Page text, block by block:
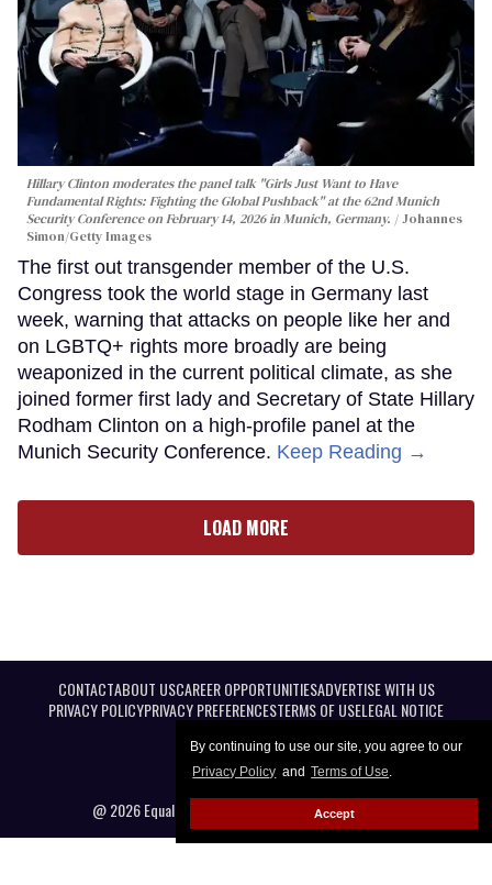
By continuing to use our site, you agree to our
Privacy Policy and Terms of Use.
Accept
Hillary Clinton moderates the panel talk "Girls Just Want to Have
Fundamental Rights: Fighting the Global Pushback" at the 62nd Munich
Security Conference on February 14, 2026 in Munich, Germany.
Johannes
Simon/Getty Images
The first out transgender member of the U.S.
Congress took the world stage in Germany last
week, warning that attacks on people like her and
on LGBTQ+ rights more broadly are being
weaponized in the current political climate, as she
joined former first lady and Secretary of State Hillary
Rodham Clinton on a high-profile panel at the
Munich Security Conference. Keep Reading →
LOAD MORE
CONTACTABOUT USCAREER OPPORTUNITIESADVERTISE WITH US
PRIVACY POLICYPRIVACY PREFERENCESTERMS OF USELEGAL NOTICE
@ 2026 Equal Entertainment LLC. All Rights reserved